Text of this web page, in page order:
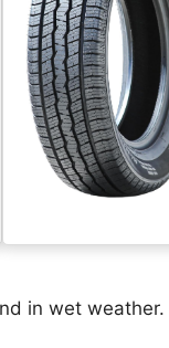
in wet weather.